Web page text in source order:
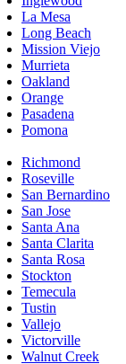
La Mesa
Long Beach
Mission Viejo
Murrieta
Oakland
Orange
Pasadena
Pomona
Richmond
Roseville
San Bernardino
San Jose
Santa Ana
Santa Clarita
Santa Rosa
Stockton
Temecula
Tustin
Vallejo
Victorville
Walnut Creek